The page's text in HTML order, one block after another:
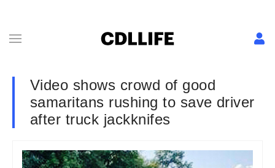
Video shows crowd of good
samaritans rushing to save driver
after truck jackknifes